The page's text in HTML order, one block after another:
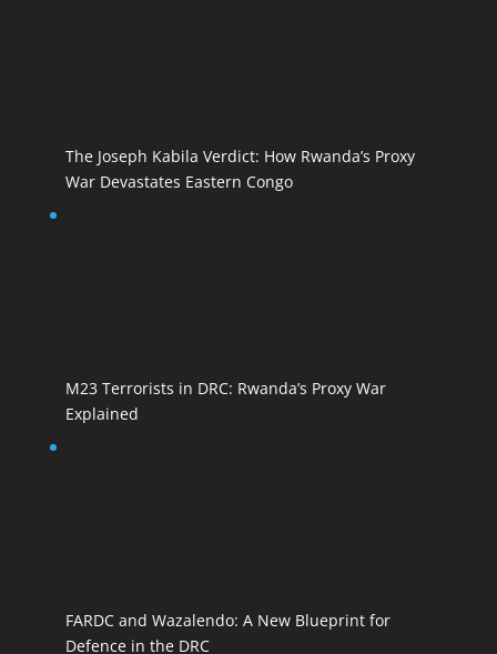
The Joseph Kabila Verdict: How Rwanda’s Proxy
War Devastates Eastern Congo
M23 Terrorists in DRC: Rwanda’s Proxy War
Explained
FARDC and Wazalendo: A New Blueprint for
Defence in the DRC